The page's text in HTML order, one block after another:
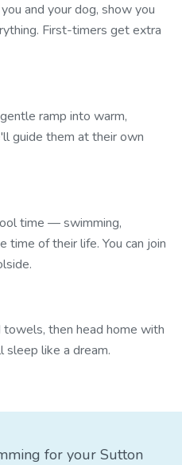
and your dog, show you
First-timers get extra
ramp into warm,
guide them at their own
time — swimming,
time of their life. You can join
towels, then head home with
sleep like a dream.
for your Sutton